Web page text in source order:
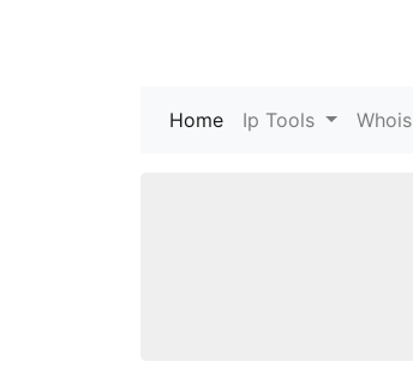
Home (current)
Ip Tools Whois